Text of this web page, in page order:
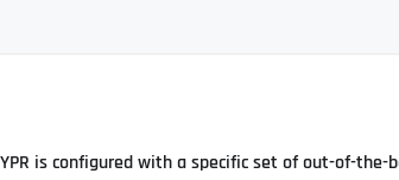
is configured with a specific set of out-of-the-